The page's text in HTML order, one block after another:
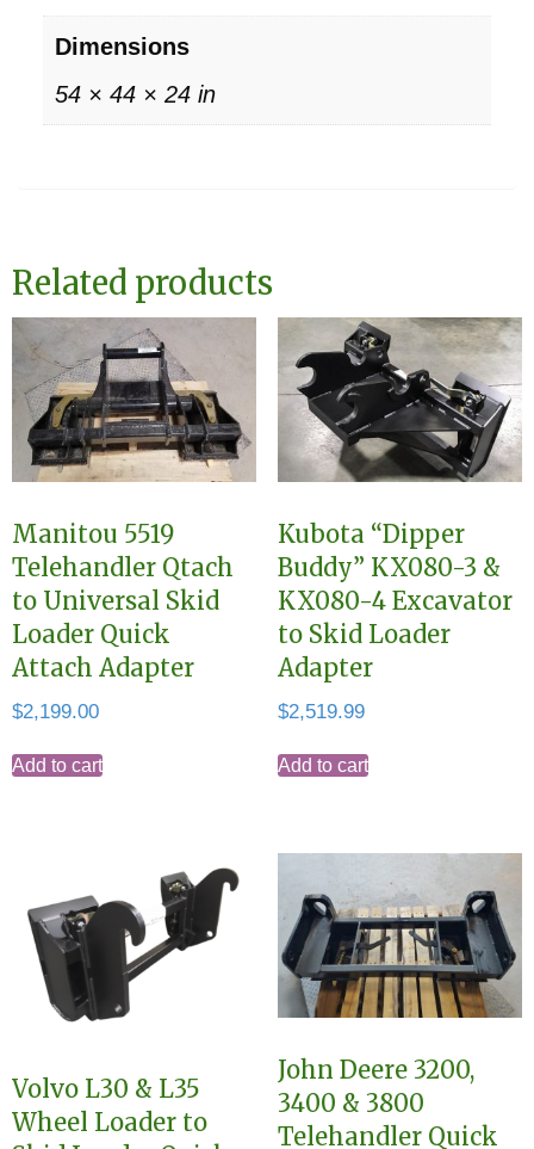
Dimensions
54 × 44 × 24 in
Related products
Manitou 5519
Telehandler Qtach
to Universal Skid
Loader Quick
Attach Adapter
$2,199.00
Add to cart
Kubota “Dipper
Buddy” KX080-3 &
KX080-4 Excavator
to Skid Loader
Adapter
$2,519.99
Add to cart
Volvo L30 & L35
Wheel Loader to
John Deere 3200,
3400 & 3800
Telehandler Quick